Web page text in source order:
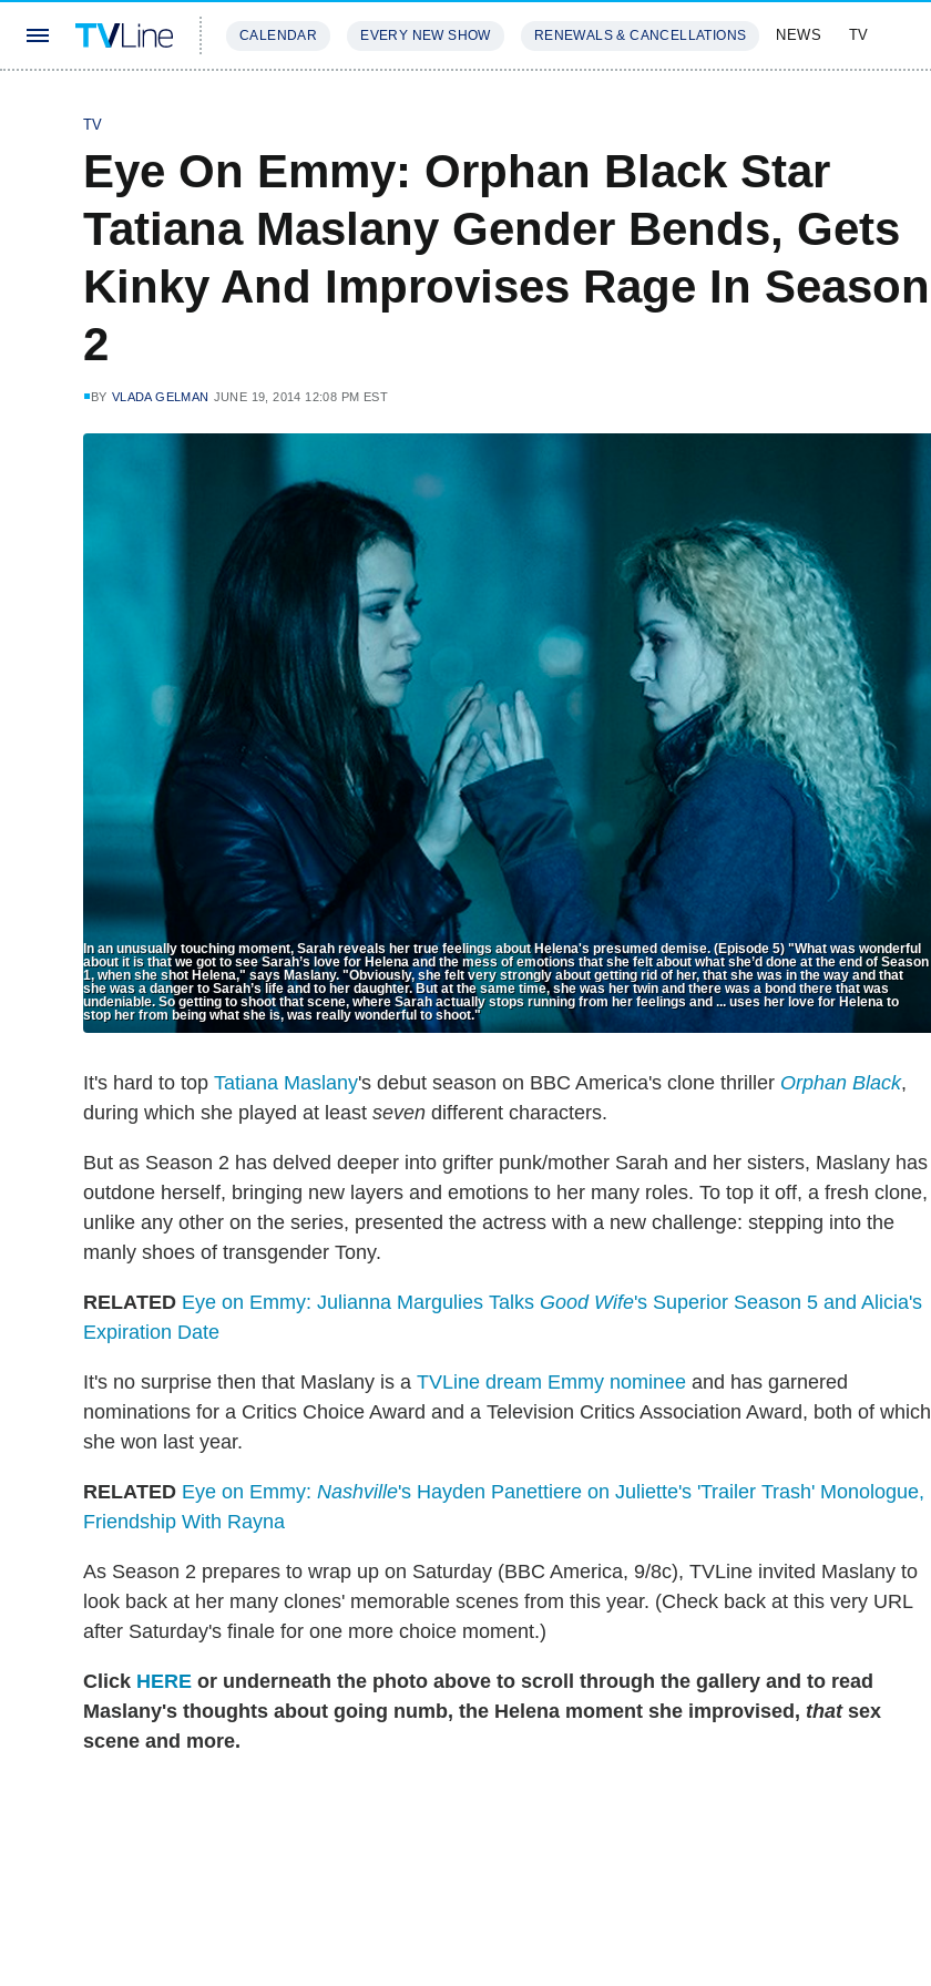
CALENDAR EVERY NEW SHOW RENEWALS & CANCELLATIONS NEWS TV
TV
Eye On Emmy: Orphan Black Star
Tatiana Maslany Gender Bends, Gets
Kinky And Improvises Rage In Season
2
BY VLADA GELMAN JUNE 19, 2014 12:08 PM EST
In an unusually touching moment, Sarah reveals her true feelings about Helena's presumed demise. (Episode 5) "What was wonderful
about it is that we got to see Sarah’s love for Helena and the mess of emotions that she felt about what she’d done at the end of Season
1, when she shot Helena," says Maslany. "Obviously, she felt very strongly about getting rid of her, that she was in the way and that
she was a danger to Sarah’s life and to her daughter. But at the same time, she was her twin and there was a bond there that was
undeniable. So getting to shoot that scene, where Sarah actually stops running from her feelings and ... uses her love for Helena to
stop her from being what she is, was really wonderful to shoot."
It's hard to top Tatiana Maslany's debut season on BBC America's clone thriller Orphan Black,
during which she played at least seven different characters.
But as Season 2 has delved deeper into grifter punk/mother Sarah and her sisters, Maslany has
outdone herself, bringing new layers and emotions to her many roles. To top it off, a fresh clone,
unlike any other on the series, presented the actress with a new challenge: stepping into the
manly shoes of transgender Tony.
RELATED Eye on Emmy: Julianna Margulies Talks Good Wife's Superior Season 5 and Alicia's
Expiration Date
It's no surprise then that Maslany is a TVLine dream Emmy nominee and has garnered
nominations for a Critics Choice Award and a Television Critics Association Award, both of which
she won last year.
RELATED Eye on Emmy: Nashville's Hayden Panettiere on Juliette's 'Trailer Trash' Monologue,
Friendship With Rayna
As Season 2 prepares to wrap up on Saturday (BBC America, 9/8c), TVLine invited Maslany to
look back at her many clones' memorable scenes from this year. (Check back at this very URL
after Saturday's finale for one more choice moment.)
Click HERE or underneath the photo above to scroll through the gallery and to read
Maslany's thoughts about going numb, the Helena moment she improvised, thatsex
scene and more.